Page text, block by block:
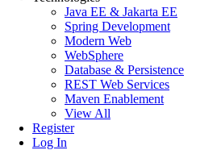
Java EE & Jakarta EE
Spring Development
Modern Web
WebSphere
Database & Persistence
REST Web Services
Maven Enablement
View All
Register
Log In